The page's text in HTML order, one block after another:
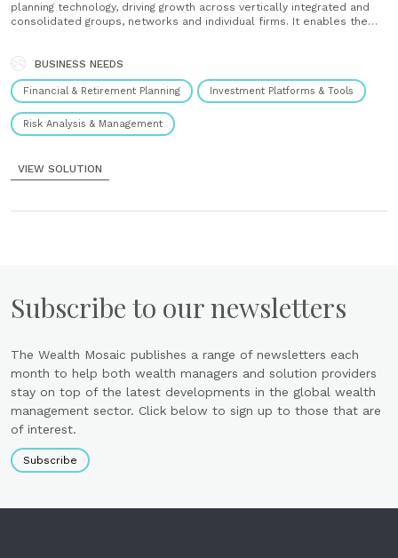
planning technology, driving growth across vertically integrated and
consolidated groups, networks and individual firms. It enables the
conversion. Control the flow of client......
BUSINESS NEEDS
Financial & Retirement Planning Investment Platforms & Tools
Risk Analysis & Management
VIEW SOLUTION
Subscribe to our newsletters
The Wealth Mosaic publishes a range of newsletters each
month to help both wealth managers and solution providers
stay on top of the latest developments in the global wealth
management sector. Click below to sign up to those that are
of interest.
Subscribe